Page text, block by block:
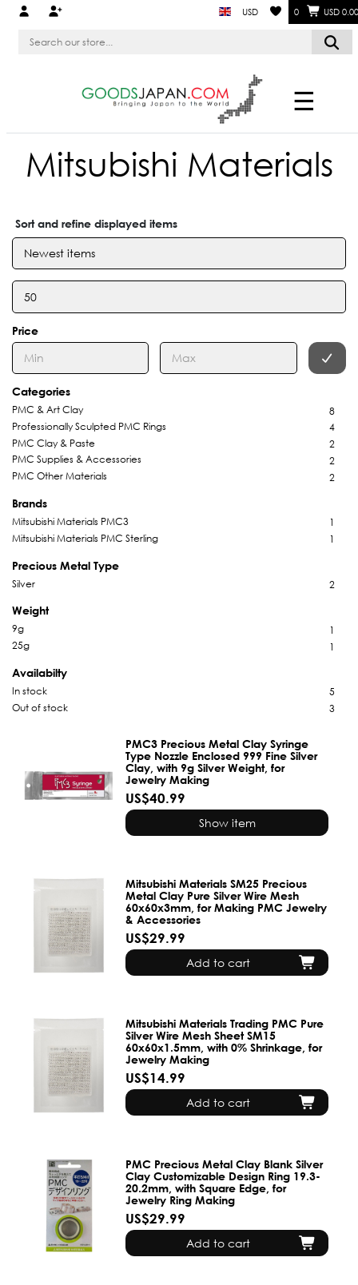
USD 0 USD 0.00
☰
Mitsubishi Materials
Sort and refine displayed items
Price
Categories
PMC & Art Clay
8
Professionally Sculpted PMC Rings
4
PMC Clay & Paste
2
PMC Supplies & Accessories
2
PMC Other Materials
2
Brands
Mitsubishi Materials PMC3
1
Mitsubishi Materials PMC Sterling
1
Precious Metal Type
Silver
2
Weight
9g
1
25g
1
Availabilty
In stock
5
Out of stock
3
PMC3 Precious Metal Clay Syringe
Type Nozzle Enclosed 999 Fine Silver
Clay, with 9g Silver Weight, for
Jewelry Making
US$40.99
Show item
Mitsubishi Materials SM25 Precious
Metal Clay Pure Silver Wire Mesh
60x60x3mm, for Making PMC Jewelry
& Accessories
US$29.99
Add to cart
Mitsubishi Materials Trading PMC Pure
Silver Wire Mesh Sheet SM15
60x60x1.5mm, with 0% Shrinkage, for
Jewelry Making
US$14.99
Add to cart
PMC Precious Metal Clay Blank Silver
Clay Customizable Design Ring 19.3-
20.2mm, with Square Edge, for
Jewelry Ring Making
US$29.99
Add to cart